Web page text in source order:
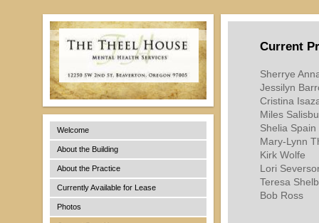
Welcome
About the Building
About the Practice
Currently Available for Lease
Photos
Current
Sherrye
Jessilyn
Cristina
Miles
Shelia Spain
Mary-Lynn
Kirk Wolfe
Lori
Teresa
Bob Ross